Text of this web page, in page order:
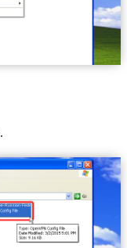
Russian-Federation